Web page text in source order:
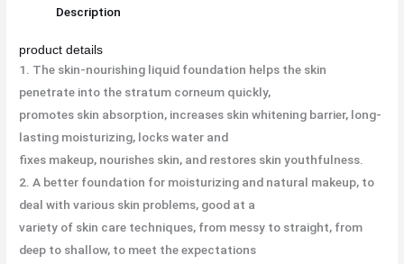
Description
product details
1. The skin-nourishing liquid foundation helps the skin
penetrate into the stratum corneum quickly,
promotes skin absorption, increases skin whitening barrier, long-
lasting moisturizing, locks water and
fixes makeup, nourishes skin, and restores skin youthfulness.
2. A better foundation for moisturizing and natural makeup, to
deal with various skin problems, good at a
variety of skin care techniques, from messy to straight, from
deep to shallow, to meet the expectations